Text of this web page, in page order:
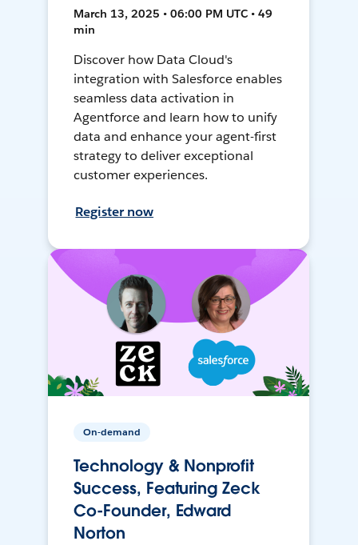
March 13, 2025 • 06:00 PM UTC • 49
min
Discover how Data Cloud's
integration with Salesforce enables
seamless data activation in
Agentforce and learn how to unify
data and enhance your agent-first
strategy to deliver exceptional
customer experiences.
Register now
On-demand
Technology & Nonprofit
Success, Featuring Zeck
Co-Founder, Edward
Norton